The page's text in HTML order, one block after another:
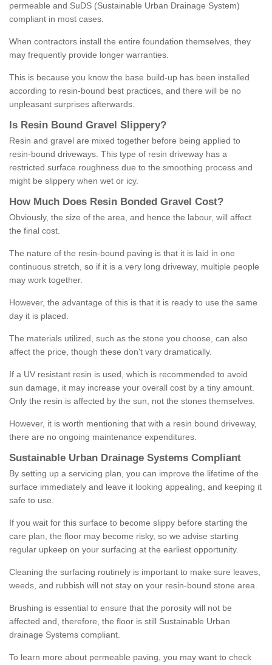
permeable and SuDS (Sustainable Urban Drainage System)
compliant in most cases.
When contractors install the entire foundation themselves, they
may frequently provide longer warranties.
This is because you know the base build-up has been installed
according to resin-bound best practices, and there will be no
unpleasant surprises afterwards.
Is Resin Bound Gravel S lippery?
Resin and gravel are mixed together before being applied to
resin-bound driveways. This type of resin driveway has a
restricted surface roughness due to the smoothing process and
might be slippery when wet or icy.
How M uch Does Resin Bonded Gravel Cost?
Obviously, the size of the area, and hence the labour, will affect
the final cost.
The nature of the resin-bound paving is that it is laid in one
continuous stretch, so if it is a very long driveway, multiple people
may work together.
However, the advantage of this is that it is ready to use the same
day it is placed.
The materials utilized, such as the stone you choose, can also
affect the price, though these don't vary dramatically.
If a UV resistant resin is used, which is recommended to avoid
sun damage, it may increase your overall cost by a tiny amount.
Only the resin is affected by the sun, not the stones themselves.
However, it is worth mentioning that with a resin bound driveway,
there are no ongoing maintenance expenditures.
Sustainable Urban Drainage Systems Compliant
By setting up a servicing plan, you can improve the lifetime of the
surface immediately and leave it looking appealing, and keeping it
safe to use.
If you wait for this surface to become slippy before starting the
care plan, the floor may become risky, so we advise starting
regular upkeep on your surfacing at the earliest opportunity.
Cleaning the surfacing routinely is important to make sure leaves,
weeds, and rubbish will not stay on your resin-bound stone area.
Brushing is essential to ensure that the porosity will not be
affected and, therefore, the floor is still Sustainable Urban
drainage Systems compliant.
To learn more about permeable paving, you may want to check